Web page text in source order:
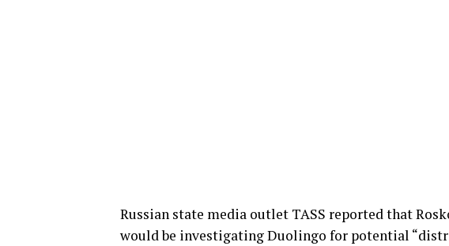
Russian state media outlet TASS reported that
would be investigating Duolingo for potential